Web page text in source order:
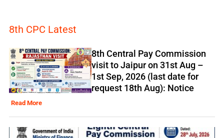
8th CPC Latest
8th Central Pay Commission
visit to Jaipur on 31st Aug –
1st Sep, 2026 (last date for
request 18th Aug): Notice
Read More